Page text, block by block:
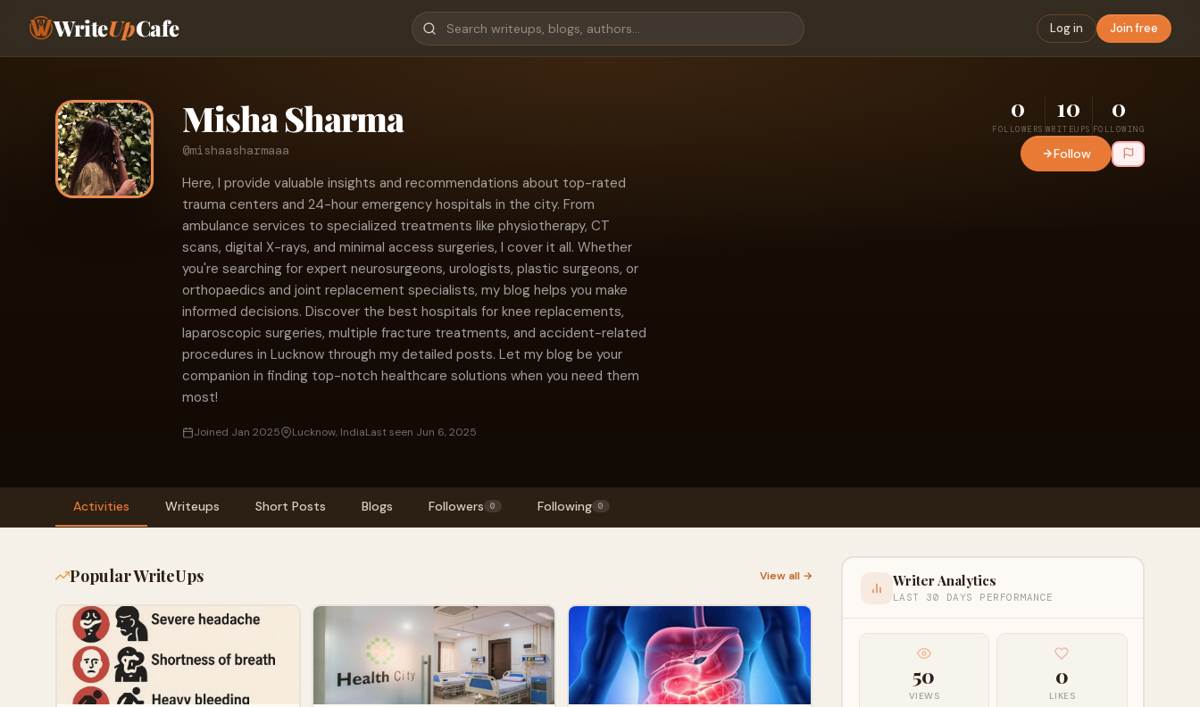
WriteUpCafe Log in Join free
Misha Sharma
@mishaasharmaaa
Here, I provide valuable insights and recommendations about top-rated
trauma centers and 24-hour emergency hospitals in the city. From
ambulance services to specialized treatments like physiotherapy, CT
scans, digital X-rays, and minimal access surgeries, I cover it all. Whether
you're searching for expert neurosurgeons, urologists, plastic surgeons, or
orthopaedics and joint replacement specialists, my blog helps you make
informed decisions. Discover the best hospitals for knee replacements,
laparoscopic surgeries, multiple fracture treatments, and accident-related
procedures in Lucknow through my detailed posts. Let my blog be your
companion in finding top-notch healthcare solutions when you need them
most!
Joined Jan 2025 Lucknow, IndiaLast seen Jun 6, 2025
0
FOLLOWERS
10
WRITEUPS
0
FOLLOWING
Follow
Activities Writeups Short Posts Blogs Followers 0 Following 0
Popular WriteUps View all → Writer Analytics
LAST 30 DAYS PERFORMANCE
50
VIEWS
0
LIKES